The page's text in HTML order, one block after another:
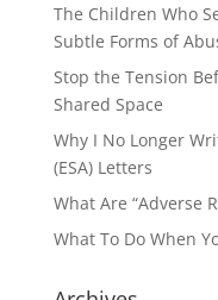
The Children Who
Subtle Forms of
Stop the Tension
Shared Space
Why I No Longer
(ESA) Letters
What Are “Adverse
What To Do When